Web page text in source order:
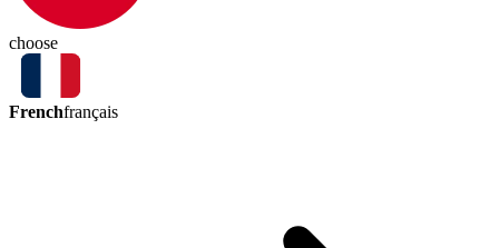
choose
Frenchfrançais